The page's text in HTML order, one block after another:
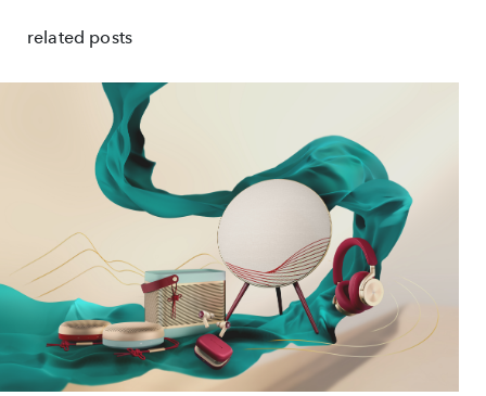
related posts